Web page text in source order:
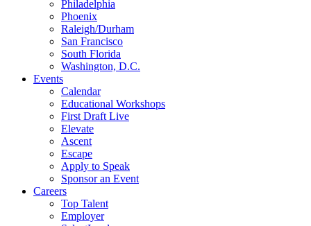
Philadelphia
Phoenix
Raleigh/Durham
San Francisco
South Florida
Washington, D.C.
Events
Calendar
Educational Workshops
First Draft Live
Elevate
Ascent
Escape
Apply to Speak
Sponsor an Event
Careers
Top Talent
Employer